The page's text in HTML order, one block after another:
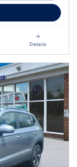
Details